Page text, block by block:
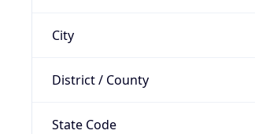
City
District / County
State Code